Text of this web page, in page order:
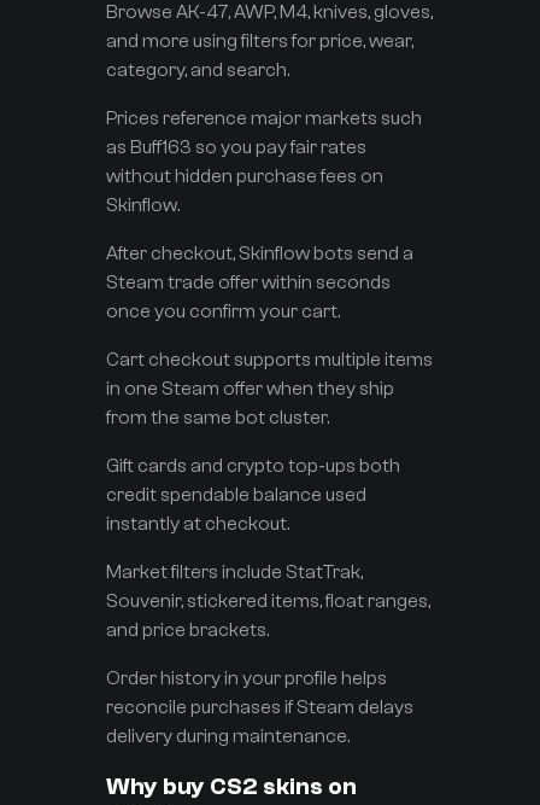
Browse AK-47, AWP, M4, knives, gloves,
and more using filters for price, wear,
category, and search.
Prices reference major markets such
as Buff163 so you pay fair rates
without hidden purchase fees on
Skinflow.
After checkout, Skinflow bots send a
Steam trade offer within seconds
once you confirm your cart.
Cart checkout supports multiple items
in one Steam offer when they ship
from the same bot cluster.
Gift cards and crypto top-ups both
credit spendable balance used
instantly at checkout.
Market filters include StatTrak,
Souvenir, stickered items, float ranges,
and price brackets.
Order history in your profile helps
reconcile purchases if Steam delays
delivery during maintenance.
Why buy CS2 skins on